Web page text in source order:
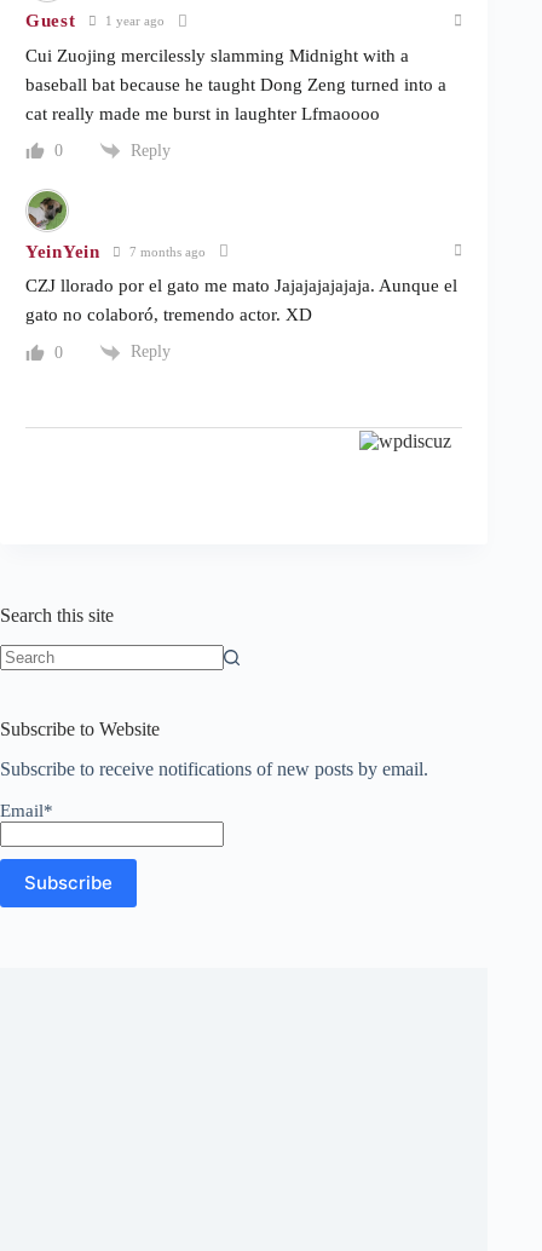
Guest 1 year ago
Cui Zuojing mercilessly slamming Midnight with a
baseball bat because he taught Dong Zeng turned into a
cat really made me burst in laughter Lfmaoooo
0 Reply
YeinYein 7 months ago
CZJ llorado por el gato me mato Jajajajajajaja. Aunque el
gato no colaboró, tremendo actor. XD
0 Reply
Search this site
Subscribe to Website
Subscribe to receive notifications of new posts by email.
Email*